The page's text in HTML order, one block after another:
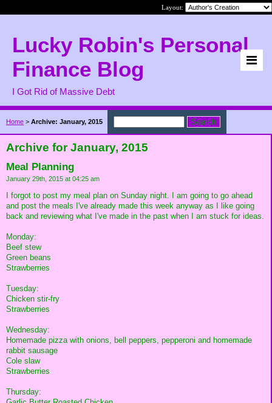
Layout:
Lucky Robin's Personal
Finance Blog
I Got Rid of Massive Debt
Home > Archive: January, 2015
Archive for January, 2015
Meal Planning
January 29th, 2015 at 04:25 am
I forgot to post my meal plan on Sunday night. I am going to go ahead
and post the meals I've already made this week anyway as I like going
back and reviewing what I've made in the past when I am stuck for ideas.
Monday:
Beef stew
Green beans
Strawberries
Tuesday:
Chicken stir-fry
Strawberries
Wednesday:
Homemade pizza with onions, bell peppers, pepperoni and homemade
rabbit sausage
Cole slaw
Strawberries
Thursday: